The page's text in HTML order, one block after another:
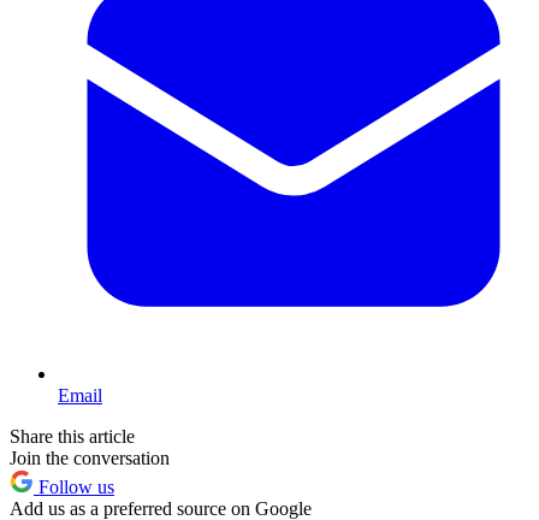
Email
Share this article
Join the conversation
Follow us
Add us as a preferred source on Google